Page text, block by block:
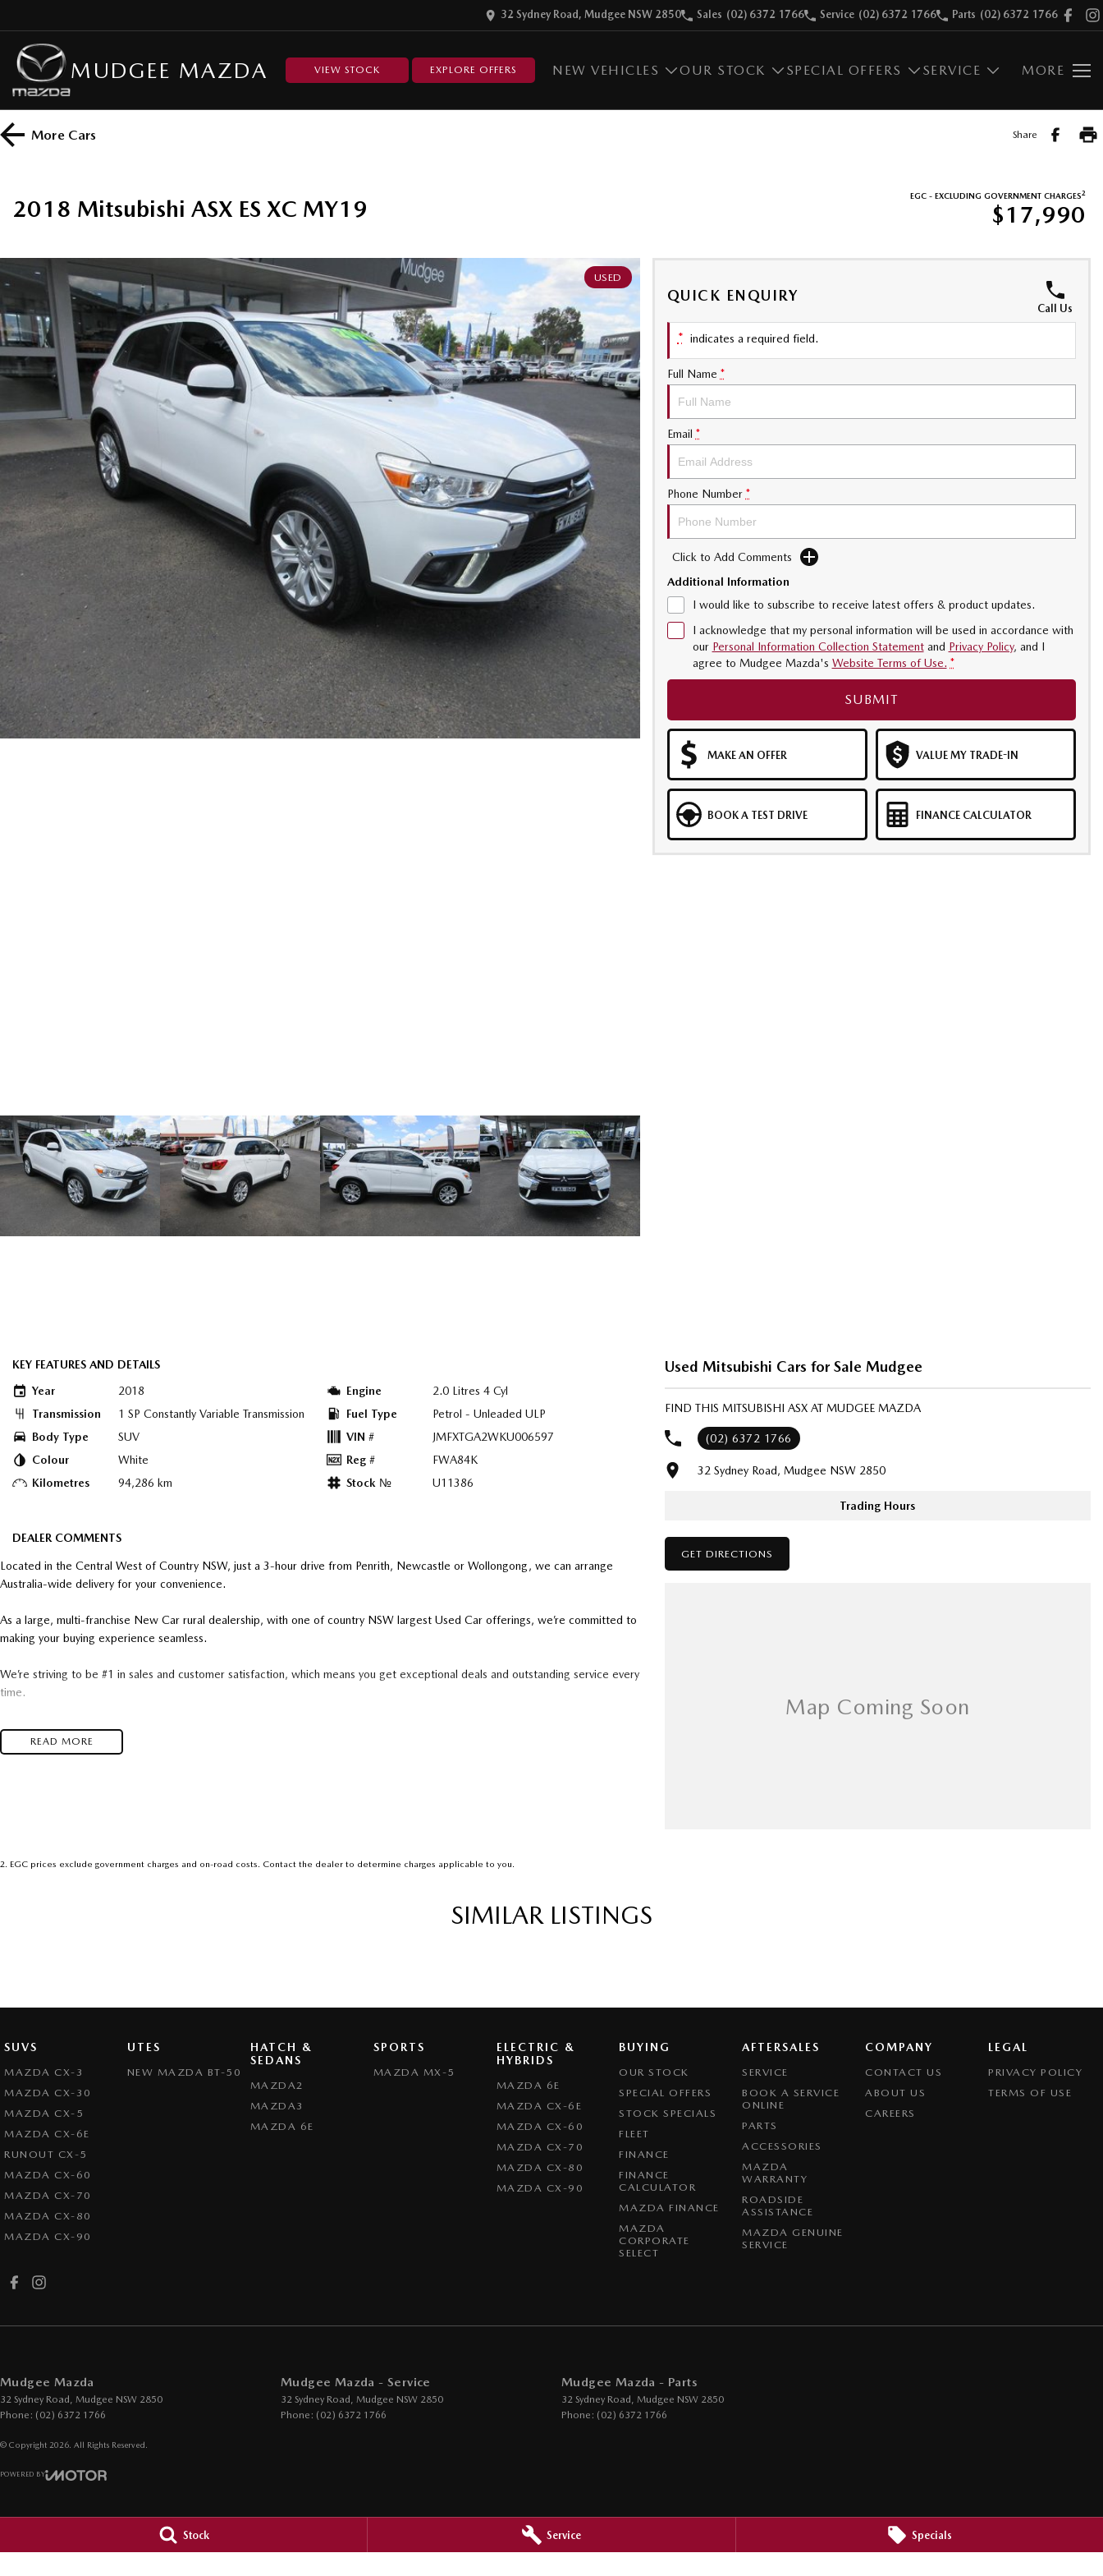
Stock Service Specials
32 Sydney Road, Mudgee NSW 2850 Sales (02) 6372 1766 Service (02) 6372 1766 Parts (02) 6372 1766
MUDGEE MAZDA VIEW STOCK EXPLORE OFFERS NEW VEHICLES OUR STOCK SPECIAL OFFERS SERVICE MORE
More Cars Share
2018 Mitsubishi ASX ES XC MY19 EGC - EXCLUDING GOVERNMENT CHARGES2
$17,990
USED
QUICK ENQUIRY
Call Us
* indicates a required field.
Full Name *
Email *
Phone Number *
Click to Add Comments
Additional Information
I would like to subscribe to receive latest offers & product updates.
I acknowledge that my personal information will be used in accordance with
our Personal Information Collection Statementand Privacy Policy, and I
agree to Mudgee Mazda's Website Terms of Use. *
SUBMIT
MAKE AN OFFER VALUE MY TRADE-IN
BOOK A TEST DRIVE FINANCE CALCULATOR
KEY FEATURES AND DETAILS
Year
2018
Transmission
1 SP Constantly Variable Transmission
Body Type
SUV
Colour
White
Kilometres
94,286 km
Engine
2.0 Litres 4 Cyl
Fuel Type
Petrol - Unleaded ULP
VIN #
JMFXTGA2WKU006597
Reg #
FWA84K
Stock №
U11386
DEALER COMMENTS
Located in the Central West of Country NSW, just a 3-hour drive from Penrith, Newcastle or Wollongong, we can arrange
Australia-wide delivery for your convenience.
As a large, multi-franchise New Car rural dealership, with one of country NSW largest Used Car offerings, we’re committed to
making your buying experience seamless.
We’re striving to be #1 in sales and customer satisfaction, which means you get exceptional deals and outstanding service every
time.
- Test drives available
- Trade-ins always welcome
READ MORE
Used Mitsubishi Cars for Sale Mudgee
FIND THIS MITSUBISHI ASX AT MUDGEE MAZDA
(02) 6372 1766
32 Sydney Road, Mudgee NSW 2850
Trading Hours
GET DIRECTIONS
2 EGC prices exclude government charges and on-road costs. Contact the dealer to determine charges applicable to you.
SIMILAR LISTINGS
SUVS
MAZDA CX-3
MAZDA CX-30
MAZDA CX-5
MAZDA CX-6E
RUNOUT CX-5
MAZDA CX-60
MAZDA CX-70
MAZDA CX-80
MAZDA CX-90
UTES
NEW MAZDA BT-50
HATCH &
SEDANS
MAZDA2
MAZDA3
MAZDA 6E
SPORTS
MAZDA MX-5
ELECTRIC &
HYBRIDS
MAZDA 6E
MAZDA CX-6E
MAZDA CX-60
MAZDA CX-70
MAZDA CX-80
MAZDA CX-90
BUYING
OUR STOCK
SPECIAL OFFERS
STOCK SPECIALS
FLEET
FINANCE
FINANCE
CALCULATOR
MAZDA FINANCE
MAZDA
CORPORATE
SELECT
AFTERSALES
SERVICE
BOOK A SERVICE
ONLINE
PARTS
ACCESSORIES
MAZDA
WARRANTY
ROADSIDE
ASSISTANCE
MAZDA GENUINE
SERVICE
COMPANY
CONTACT US
ABOUT US
CAREERS
LEGAL
PRIVACY POLICY
TERMS OF USE
Mudgee Mazda
32 Sydney Road Mudgee NSW 2850
Phone: (02) 6372 1766
Mudgee Mazda - Service
32 Sydney Road Mudgee NSW 2850
Phone: (02) 6372 1766
Mudgee Mazda - Parts
32 Sydney Road Mudgee NSW 2850
Phone: (02) 6372 1766
© Copyright 2026 . All Rights Reserved.
POWERED BY